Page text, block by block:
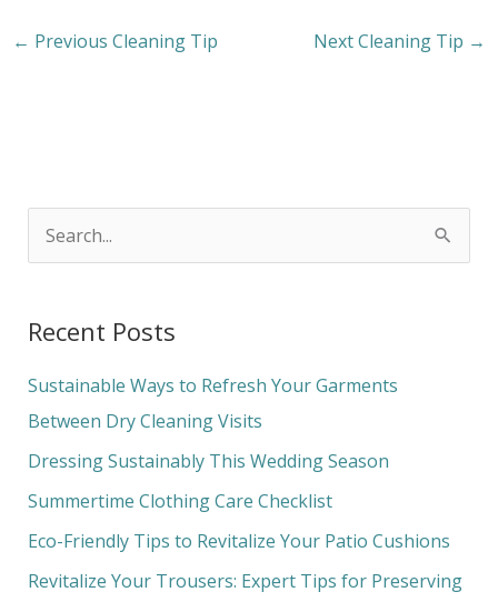
← Previous Cleaning Tip Next Cleaning Tip →
r
c
h
f
o
Recent Posts
Sustainable Ways to Refresh Your Garments
Between Dry Cleaning Visits
Dressing Sustainably This Wedding Season
Summertime Clothing Care Checklist
Eco-Friendly Tips to Revitalize Your Patio Cushions
Revitalize Your Trousers: Expert Tips for Preserving